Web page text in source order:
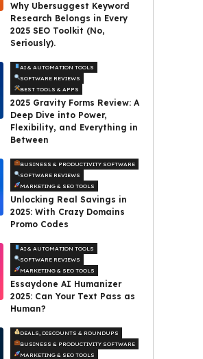
Why Ubersuggest Keyword
Research Belongs in Every
2025 SEO Toolkit (No,
Seriously).
AI & AUTOMATION TOOLS
SOFTWARE REVIEWS
BEST TOOLS & APPS
2025 Gravity Forms Review: A
Deep Dive into Power,
Flexibility, and Everything in
Between
BUSINESS & PRODUCTIVITY SOFTWARE
SOFTWARE REVIEWS
MARKETING & SEO TOOLS
Unlocking Real Savings in
2025: With Crazy Domains
Promo Codes
AI & AUTOMATION TOOLS
SOFTWARE REVIEWS
MARKETING & SEO TOOLS
Essaydone AI Humanizer
2025: Can Your Text Pass as
Human?
DEALS, DISCOUNTS & ROUNDUPS
BUSINESS & PRODUCTIVITY SOFTWARE
MARKETING & SEO TOOLS